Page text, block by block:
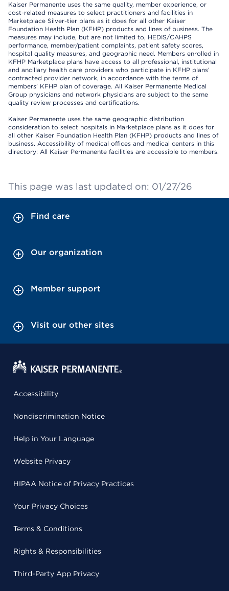
Kaiser Permanente uses the same quality, member experience, or
cost-related measures to select practitioners and facilities in
Marketplace Silver-tier plans as it does for all other Kaiser
Foundation Health Plan (KFHP) products and lines of business. The
measures may include, but are not limited to, HEDIS/CAHPS
performance, member/patient complaints, patient safety scores,
hospital quality measures, and geographic need. Members enrolled in
KFHP Marketplace plans have access to all professional, institutional
and ancillary health care providers who participate in KFHP plans’
contracted provider network, in accordance with the terms of
members’ KFHP plan of coverage. All Kaiser Permanente Medical
Group physicians and network physicians are subject to the same
quality review processes and certifications.
Kaiser Permanente uses the same geographic distribution
consideration to select hospitals in Marketplace plans as it does for
all other Kaiser Foundation Health Plan (KFHP) products and lines of
business. Accessibility of medical offices and medical centers in this
directory: All Kaiser Permanente facilities are accessible to members.
This page was last updated on: 01/27/26
Find care
Our organization
Member support
Visit our other sites
Accessibility
Nondiscrimination Notice
Help in Your Language
Website Privacy
HIPAA Notice of Privacy Practices
Your Privacy Choices
Terms & Conditions
Rights & Responsibilities
Third-Party App Privacy